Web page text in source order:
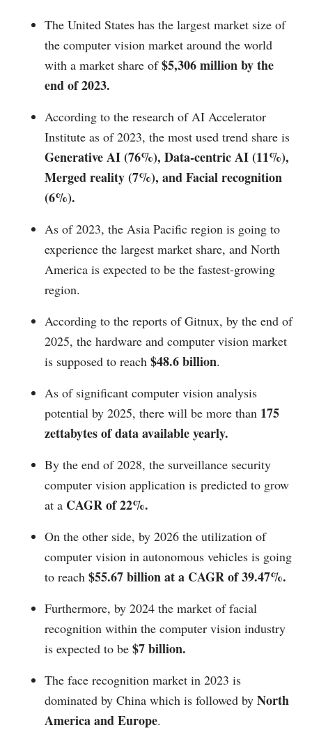
The United States has the largest market size of
the computer vision market around the world
with a market share of$5,306 million by the
end of 2023.
According to the research of AI Accelerator
Institute as of 2023, the most used trend share is
Generative AI (76%), Data-centric AI (11%),
Merged reality (7%), and Facial recognition
(6%).
As of 2023, the Asia Pacific region is going to
experience the largest market share, and North
America is expected to be the fastest-growing
region.
According to the reports of Gitnux, by the end of
2025, the hardware and computer vision market
is supposed to reach $48.6 billion.
As of significant computer vision analysis
potential by 2025, there will be more than 175
zettabytes of data available yearly.
By the end of 2028, the surveillance security
computer vision application is predicted to grow
at a CAGR of 22%.
On the other side, by 2026 the utilization of
computer vision in autonomous vehicles is going
to reach $55.67 billion at a CAGR of 39.47%.
Furthermore, by 2024 the market of facial
recognition within the computer vision industry
is expected to be $7 billion.
The face recognition market in 2023 is
dominated by China which is followed by North
America and Europe.